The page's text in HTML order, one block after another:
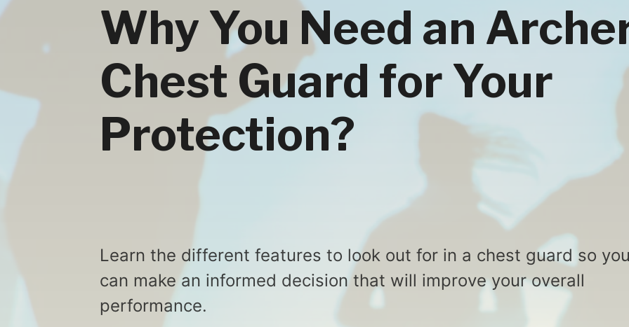
Why You Need an
Chest Guard for Your
Protection?
Learn the different features to look out for in a chest guard so
can make an informed decision that will improve your overall
performance.